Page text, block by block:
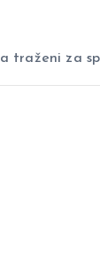
traženi za